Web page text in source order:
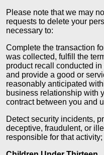
Please note that we may
requests to delete your
necessary to:
Complete the transaction
was collected, fulfill the
product recall conducted
and provide a good or
reasonably anticipated
business relationship with
contract between you and
Detect security incidents,
deceptive, fraudulent, or
responsible for that activity;